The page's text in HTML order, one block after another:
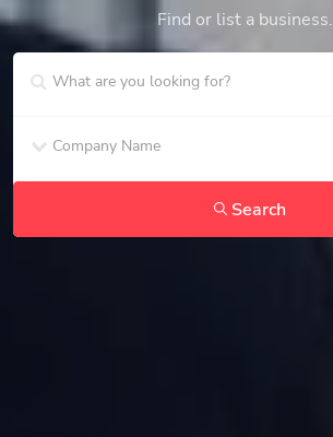
Find or list a business.
Search